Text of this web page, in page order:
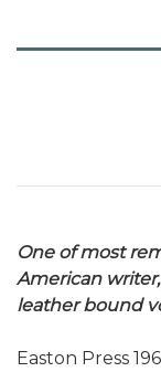
One of most
American
leather bound
Easton Press